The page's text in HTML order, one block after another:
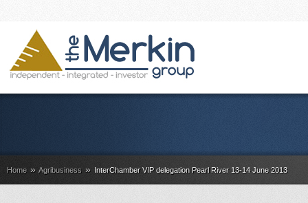
Home » Agribusiness » InterChamber VIP delegation Pearl River 13-14 June 2013